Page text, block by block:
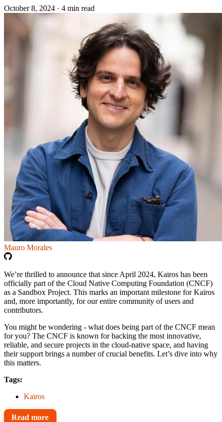
October 8, 2024 · 4 min read
Mauro Morales
We’re thrilled to announce that since April 2024, Kairos has been
officially part of the Cloud Native Computing Foundation (CNCF)
as a Sandbox Project. This marks an important milestone for Kairos
and, more importantly, for our entire community of users and
contributors.
You might be wondering - what does being part of the CNCF mean
for you? The CNCF is known for backing the most innovative,
reliable, and secure projects in the cloud-native space, and having
their support brings a number of crucial benefits. Let’s dive into why
this matters.
Tags:
Kairos
Read more